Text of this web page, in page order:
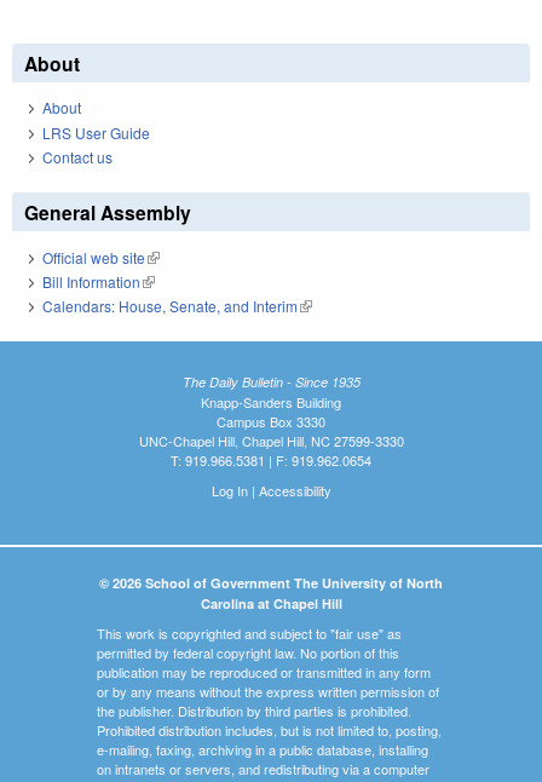
About
About
LRS User Guide
Contact us
General Assembly
Official web site(link is external)
Bill Information(link is external)
Calendars: House, Senate, and Interim(link is external)
The Daily Bulletin - Since 1935
Knapp-Sanders Building
Campus Box 3330
UNC-Chapel Hill, Chapel Hill, NC 27599-3330
T: 919.966.5381 | F: 919.962.0654
Log In| Accessibility
© 2026 School of Government The University of North
Carolina at Chapel Hill
This work is copyrighted and subject to "fair use" as
permitted by federal copyright law. No portion of this
publication may be reproduced or transmitted in any form
or by any means without the express written permission of
the publisher. Distribution by third parties is prohibited.
Prohibited distribution includes, but is not limited to, posting,
e-mailing, faxing, archiving in a public database, installing
on intranets or servers, and redistributing via a computer